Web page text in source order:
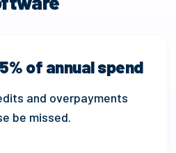
of annual spend
and overpayments
be missed.